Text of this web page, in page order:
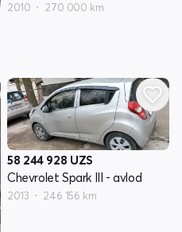
2010 270 000 km
58 244 928 UZS
Chevrolet Spark III - avlod
2013 246 156 km